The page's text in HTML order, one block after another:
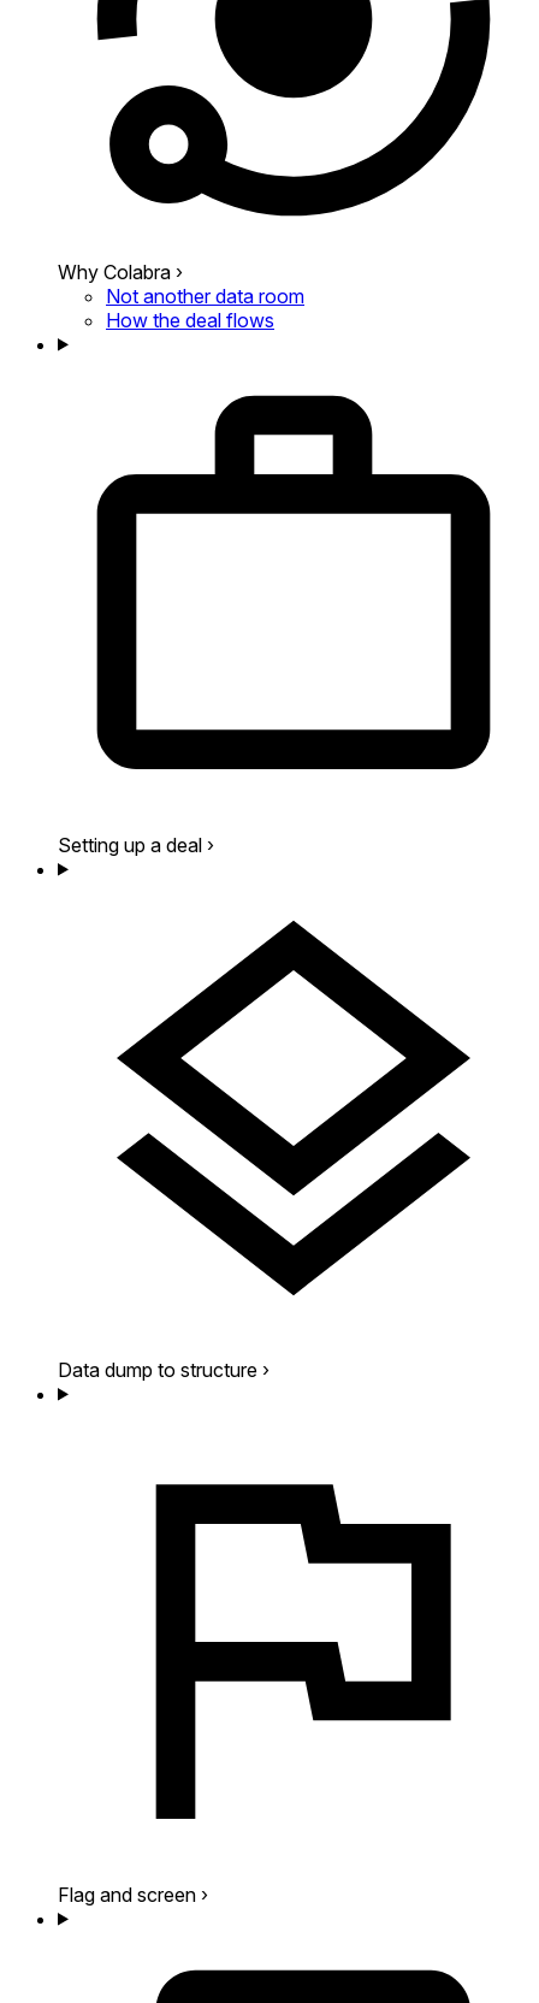
Why Colabra ›
Not another data room
How the deal flows
Setting up a deal ›
Data dump to structure ›
Flag and screen ›